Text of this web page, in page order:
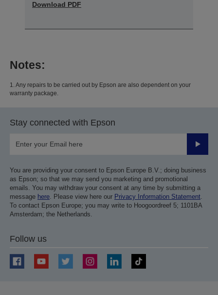
Download PDF
Notes:
1. Any repairs to be carried out by Epson are also dependent on your
warranty package.
Stay connected with Epson
Submit
You are providing your consent to Epson Europe B.V.; doing business
as Epson; so that we may send you marketing and promotional
emails. You may withdraw your consent at any time by submitting a
message here. Please view here our Privacy Information Statement.
To contact Epson Europe; you may write to Hoogoordreef 5; 1101BA
Amsterdam; the Netherlands.
Follow us